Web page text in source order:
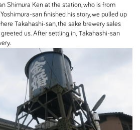
Shimura Ken at the station, who is from
san finished his story, we pulled up
Takahashi-san, the sake brewery sales
us. After settling in, Takahashi-san